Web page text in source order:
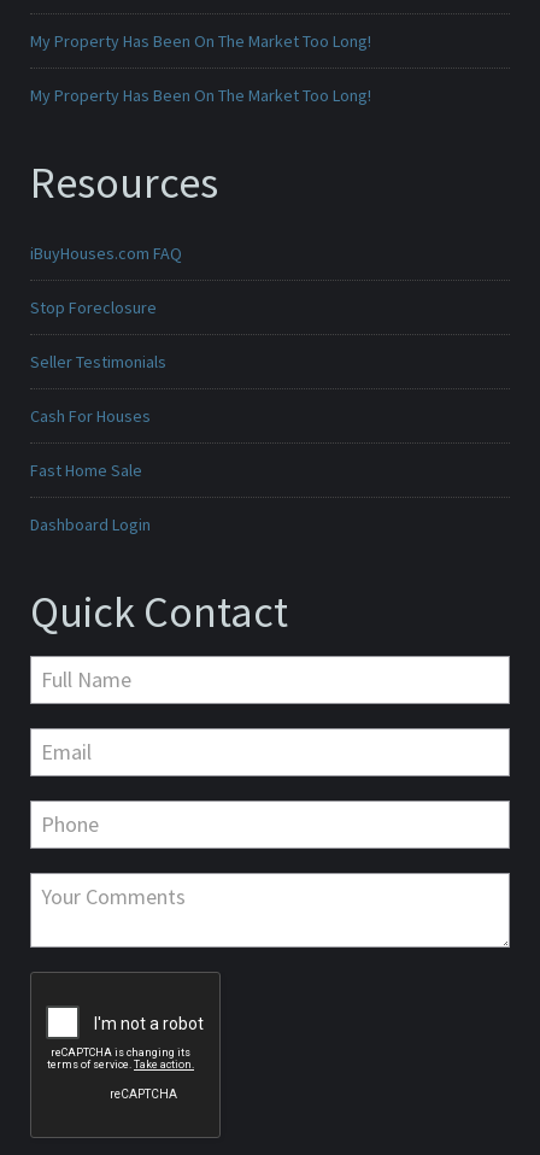
My Property Has Been On The Market Too Long!
My Property Has Been On The Market Too Long!
Resources
iBuyHouses.com FAQ
Stop Foreclosure
Seller Testimonials
Cash For Houses
Fast Home Sale
Dashboard Login
Quick Contact